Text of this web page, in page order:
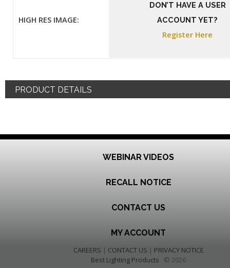
DON’T HAVE A USER
ACCOUNT YET?
Register Here
HIGH RES IMAGE:
PRODUCT DETAILS
WEBINAR VIDEOS
RECALL NOTICE
CONTACT US
MY ACCOUNT
CAREERS | CONTACT US | PRIVACY NOTICE
Best Lighting Products © 2026